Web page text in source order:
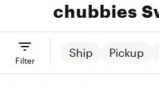
chubbies
Ship Pickup
Filter